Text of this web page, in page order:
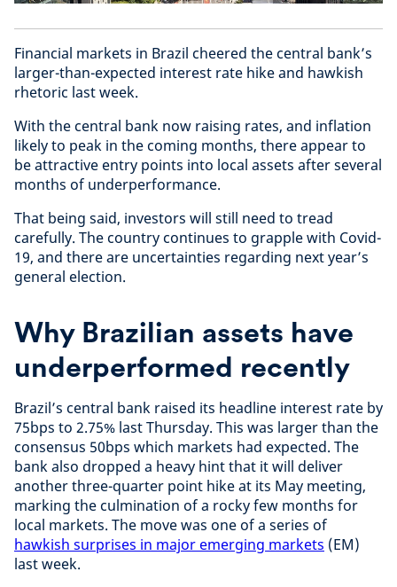
Financial markets in Brazil cheered the central bank’s
larger-than-expected interest rate hike and hawkish
rhetoric last week.
With the central bank now raising rates, and inflation
likely to peak in the coming months, there appear to
be attractive entry points into local assets after several
months of underperformance.
That being said, investors will still need to tread
carefully. The country continues to grapple with Covid-
19, and there are uncertainties regarding next year’s
general election.
Why Brazilian assets have
underperformed recently
Brazil’s central bank raised its headline interest rate by
75bps to 2.75% last Thursday. This was larger than the
consensus 50bps which markets had expected. The
bank also dropped a heavy hint that it will deliver
another three-quarter point hike at its May meeting,
marking the culmination of a rocky few months for
local markets. The move was one of a series of
hawkish surprises in major emerging markets (EM)
last week.